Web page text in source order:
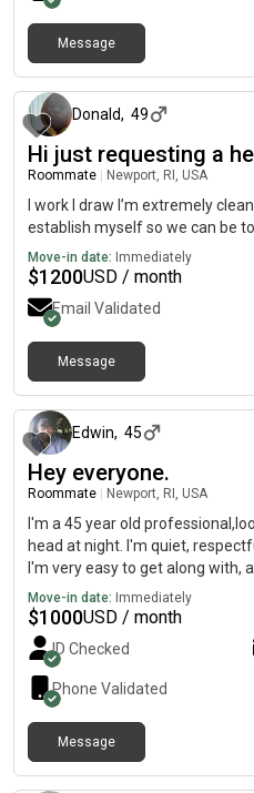
Message
Donald, 49
Hi just requesting a
Roommate Newport, RI, USA
I work I draw I’m extremely
establish myself so we can be
Move-in date: Immediately
$1200USD / month
Email Validated
Message
Edwin, 45
Hey everyone.
Roommate Newport, RI, USA
I'm a 45 year old
head at night. I'm quiet,
I'm very easy to get along with,
about any type of arguments
argue. I like to come to
harmony.
Move-in date: Immediately
$1000USD / month
ID Checked
Phone Validated
Message